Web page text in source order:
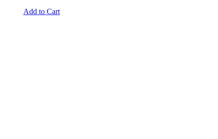
Add to Cart